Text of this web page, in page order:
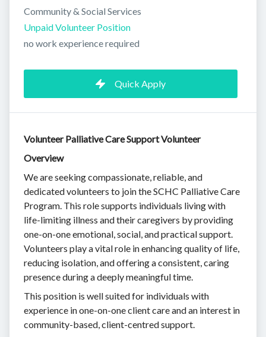
Community & Social Services
Unpaid Volunteer Position
no work experience required
Quick Apply
Volunteer Palliative Care Support Volunteer
Overview
We are seeking compassionate, reliable, and
dedicated volunteers to join the SCHC Palliative Care
Program. This role supports individuals living with
life-limiting illness and their caregivers by providing
one-on-one emotional, social, and practical support.
Volunteers play a vital role in enhancing quality of life,
reducing isolation, and offering a consistent, caring
presence during a deeply meaningful time.
This position is well suited for individuals with
experience in one-on-one client care and an interest in
community-based, client-centred support.